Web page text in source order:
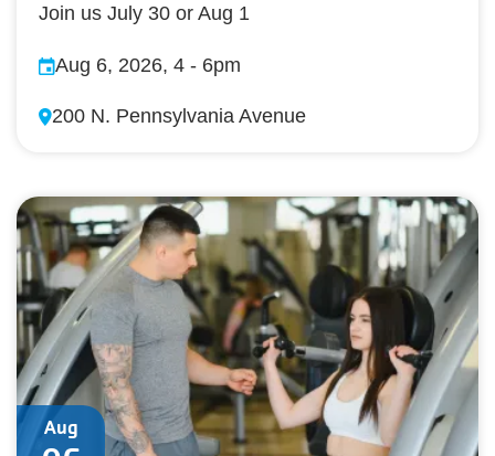
Join us July 30 or Aug 1
Aug 6, 2026, 4 - 6pm
200 N. Pennsylvania Avenue
Aug